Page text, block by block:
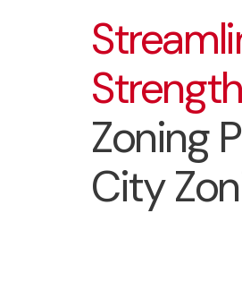
Zoning
City